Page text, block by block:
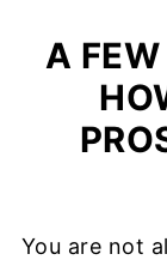
A
You are not